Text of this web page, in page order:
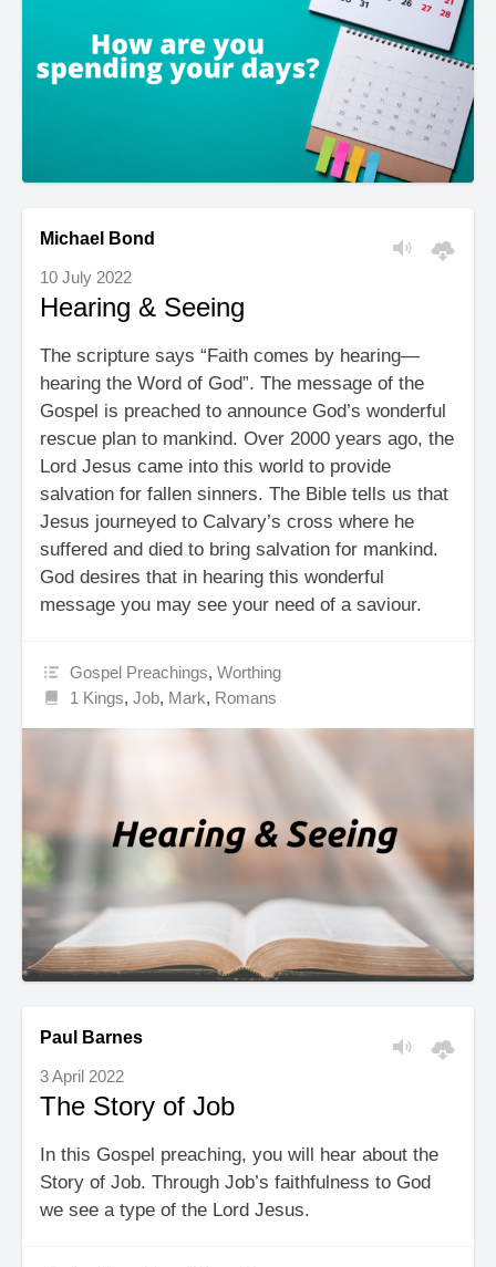
Michael Bond
10 July 2022
Hearing & Seeing
The scripture says “Faith comes by hearing—
hearing the Word of God”. The message of the
Gospel is preached to announce God’s wonderful
rescue plan to mankind. Over 2000 years ago, the
Lord Jesus came into this world to provide
salvation for fallen sinners. The Bible tells us that
Jesus journeyed to Calvary’s cross where he
suffered and died to bring salvation for mankind.
God desires that in hearing this wonderful
message you may see your need of a saviour.
Gospel Preachings,Worthing
1 Kings,Job, Mark, Romans
Paul Barnes
3 April 2022
The Story of Job
In this Gospel preaching, you will hear about the
Story of Job. Through Job’s faithfulness to God
we see a type of the Lord Jesus.